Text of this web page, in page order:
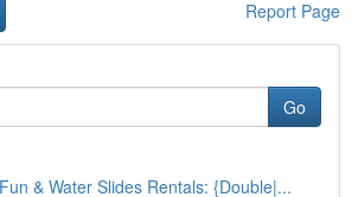
Report Page
Go
& Water Slides Rentals: {Double|...